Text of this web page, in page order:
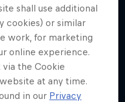
shall use additional
cookies) or similar
work, for marketing
online experience.
via the Cookie
at any time.
in our Privacy